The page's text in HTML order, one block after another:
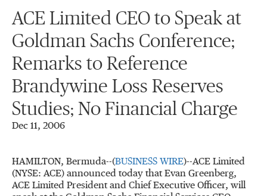
ACE Limited CEO to Speak at
Goldman Sachs Conference;
Remarks to Reference
Brandywine Loss Reserves
Studies; No Financial Charge
Dec 11, 2006
HAMILTON, Bermuda--(BUSINESS WIRE)--ACE Limited
(NYSE: ACE) announced today that Evan Greenberg,
ACE Limited President and Chief Executive Officer, will